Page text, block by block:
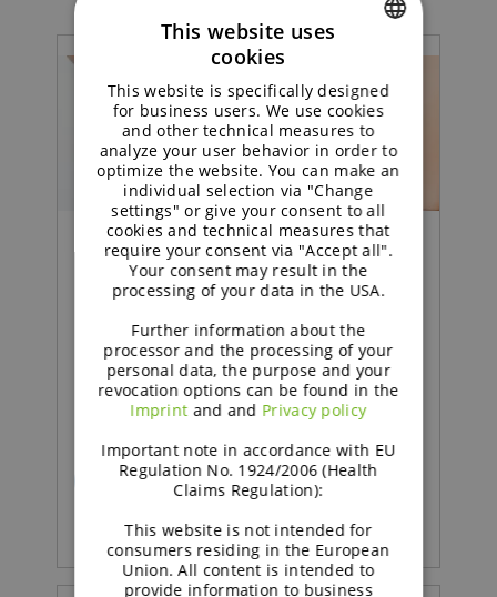
Food | Press Release
Fibermaxxing 2.0 means A
Shift from Quantity to
Quality
READ MORE
GERMAN
This website uses
cookies
This website is specifically designed
for business users. We use cookies
and other technical measures to
analyze your user behavior in order to
optimize the website. You can make an
individual selection via "Change
settings" or give your consent to all
cookies and technical measures that
require your consent via "Accept all".
Your consent may result in the
processing of your data in the USA.
Further information about the
processor and the processing of your
personal data, the purpose and your
revocation options can be found in the
Imprintand and Privacy policy
Important note in accordance with EU
Regulation No. 1924/2006 (Health
Claims Regulation):
This website is not intended for
consumers residing in the European
Union. All content is intended to
provide information to business